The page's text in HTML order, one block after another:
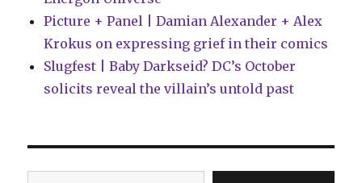
Picture + Panel | Damian Alexander + Alex
Krokus on expressing grief in their comics
Slugfest | Baby Darkseid? DC’s October
solicits reveal the villain’s untold past
Type your email…